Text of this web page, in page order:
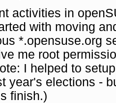
activities in
with moving
*.opensuse.org
me root
I helped to
year's elections -
finish.)